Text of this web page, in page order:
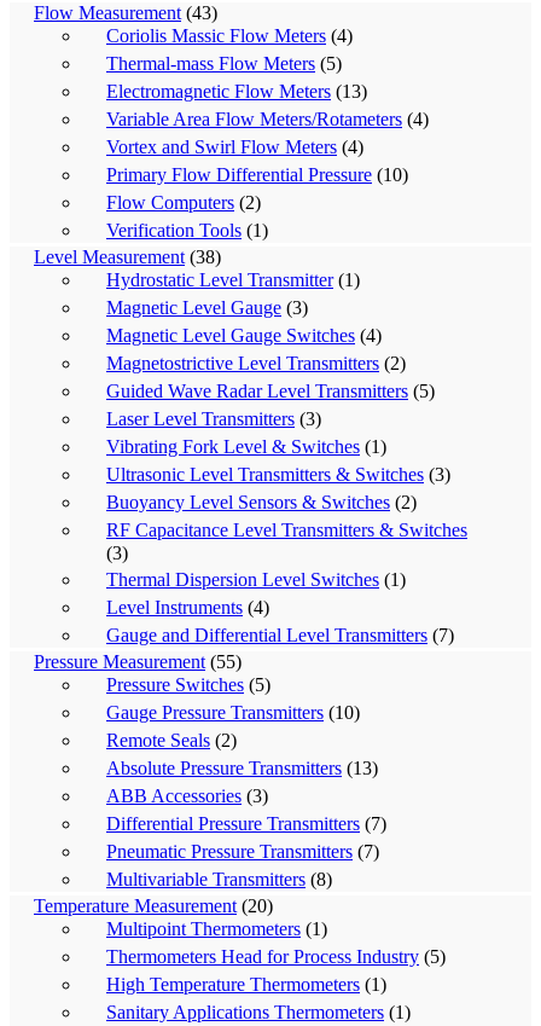
Flow Measurement (43)
Coriolis Massic Flow Meters (4)
Thermal-mass Flow Meters (5)
Electromagnetic Flow Meters (13)
Variable Area Flow Meters/Rotameters (4)
Vortex and Swirl Flow Meters (4)
Primary Flow Differential Pressure (10)
Flow Computers (2)
Verification Tools (1)
Level Measurement (38)
Hydrostatic Level Transmitter (1)
Magnetic Level Gauge (3)
Magnetic Level Gauge Switches (4)
Magnetostrictive Level Transmitters (2)
Guided Wave Radar Level Transmitters (5)
Laser Level Transmitters (3)
Vibrating Fork Level & Switches (1)
Ultrasonic Level Transmitters & Switches (3)
Buoyancy Level Sensors & Switches (2)
RF Capacitance Level Transmitters & Switches
(3)
Thermal Dispersion Level Switches (1)
Level Instruments (4)
Gauge and Differential Level Transmitters (7)
Pressure Measurement (55)
Pressure Switches (5)
Gauge Pressure Transmitters (10)
Remote Seals (2)
Absolute Pressure Transmitters (13)
ABB Accessories (3)
Differential Pressure Transmitters (7)
Pneumatic Pressure Transmitters (7)
Multivariable Transmitters (8)
Temperature Measurement (20)
Multipoint Thermometers (1)
Thermometers Head for Process Industry (5)
High Temperature Thermometers (1)
Sanitary Applications Thermometers (1)